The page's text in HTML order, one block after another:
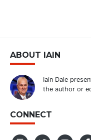
ABOUT IAIN
Iain Dale
the author or
CONNECT